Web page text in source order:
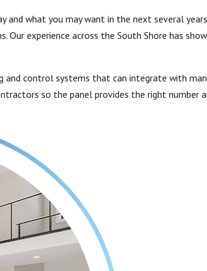
and what you may want in the next several
experience across the South Shore has
control systems that can integrate with
so the panel provides the right number